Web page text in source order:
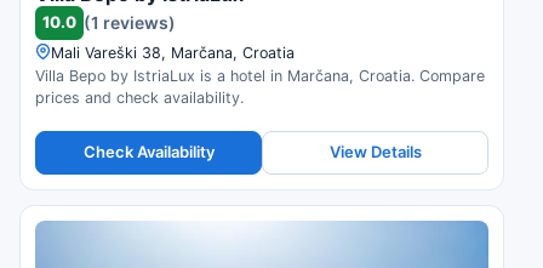
10.0 (1 reviews)
Mali Vareški 38, Marčana, Croatia
Villa Bepo by IstriaLux is a hotel in Marčana, Croatia. Compare
prices and check availability.
Check Availability View Details